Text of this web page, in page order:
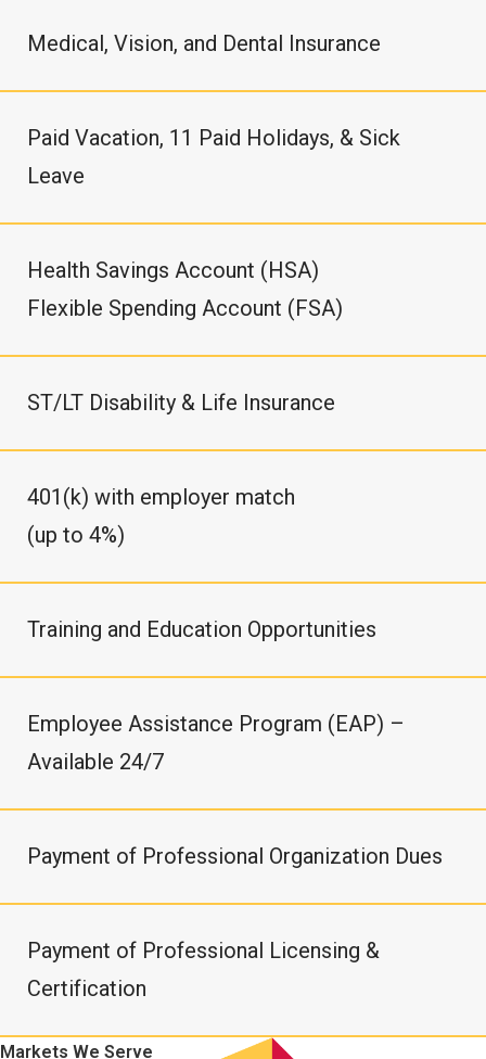
Medical, Vision, and Dental Insurance
Paid Vacation, 11 Paid Holidays, & Sick
Leave
Health Savings Account (HSA)
Flexible Spending Account (FSA)
ST/LT Disability & Life Insurance
401(k) with employer match
(up to 4%)
Training and Education Opportunities
Employee Assistance Program (EAP) –
Available 24/7
Payment of Professional Organization Dues
Payment of Professional Licensing &
Certification
Markets We Serve